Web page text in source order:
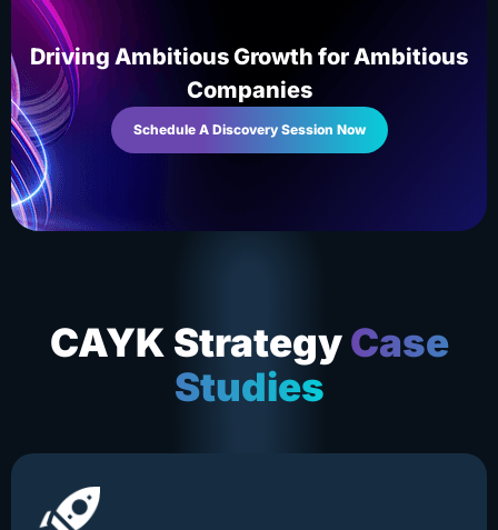
Driving Ambitious Growth for Ambitious
Companies
Schedule A Discovery Session Now
CAYK StrategyCase
Studies